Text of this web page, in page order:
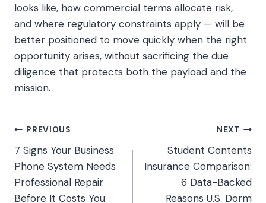
looks like, how commercial terms allocate risk,
and where regulatory constraints apply — will be
better positioned to move quickly when the right
opportunity arises, without sacrificing the due
diligence that protects both the payload and the
mission.
Post
navigation
PREVIOUS
7 Signs Your Business
Phone System Needs
Professional Repair
Before It Costs You
NEXT
Student Contents
Insurance Comparison:
6 Data-Backed
Reasons U.S. Dorm